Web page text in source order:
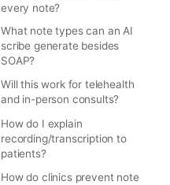
every note?
What note types can an AI
scribe generate besides
SOAP?
Will this work for telehealth
and in-person consults?
How do I explain
recording/transcription to
patients?
How do clinics prevent note